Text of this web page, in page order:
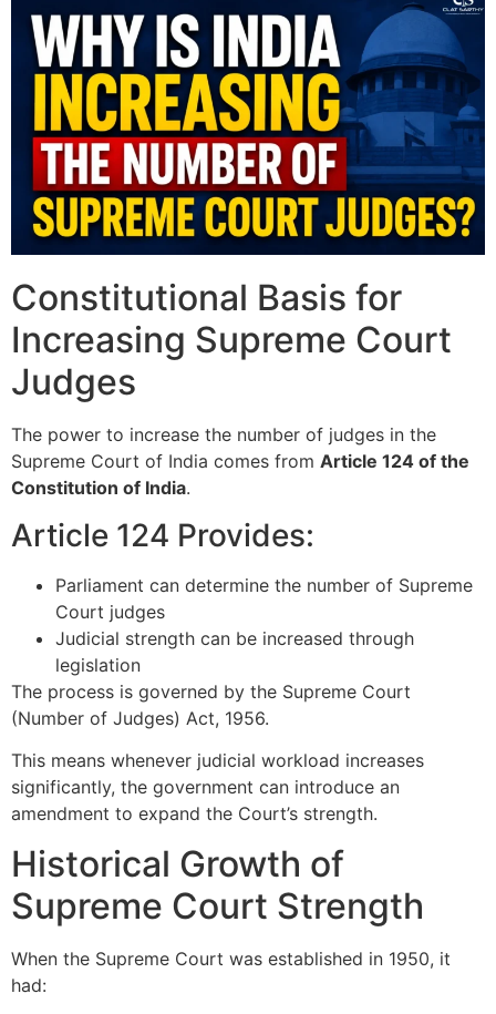
Constitutional Basis for
Increasing Supreme Court
Judges
The power to increase the number of judges in the
Supreme Court of India comes from Article 124 of the
Constitution of India.
Article 124 Provides:
Parliament can determine the number of Supreme
Court judges
Judicial strength can be increased through
legislation
The process is governed by the Supreme Court
(Number of Judges) Act, 1956.
This means whenever judicial workload increases
significantly, the government can introduce an
amendment to expand the Court’s strength.
Historical Growth of
Supreme Court Strength
When the Supreme Court was established in 1950, it
had: